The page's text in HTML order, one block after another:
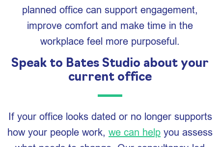
planned office can support engagement,
improve comfort and make time in the
workplace feel more purposeful.
Speak to Bates Studio about your
current office
If your office looks dated or no longer supports
how your people work, we can help you assess